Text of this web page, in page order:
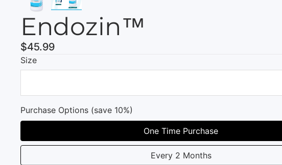
Endozin™
$45.99
Size
Purchase Options (save 10%)
One Time Purchase
Every 2 Months